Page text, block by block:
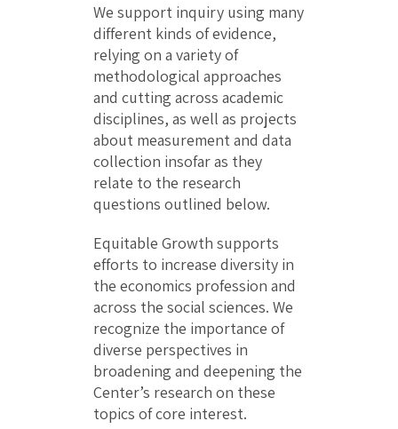
We support inquiry using many
different kinds of evidence,
relying on a variety of
methodological approaches
and cutting across academic
disciplines, as well as projects
about measurement and data
collection insofar as they
relate to the research
questions outlined below.
Equitable Growth supports
efforts to increase diversity in
the economics profession and
across the social sciences. We
recognize the importance of
diverse perspectives in
broadening and deepening the
Center’s research on these
topics of core interest.